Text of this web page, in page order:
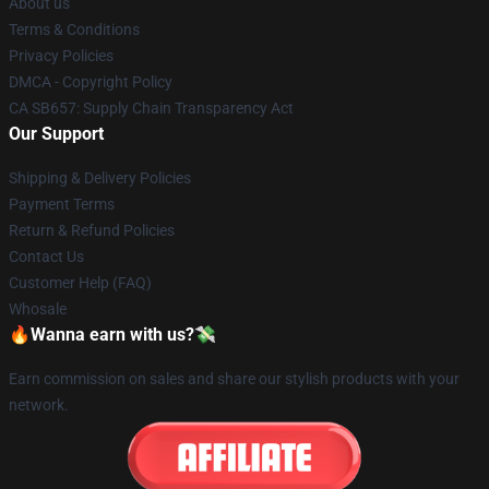
Terms & Conditions
Privacy Policies
DMCA - Copyright Policy
CA SB657: Supply Chain Transparency Act
Our Support
Shipping & Delivery Policies
Payment Terms
Return & Refund Policies
Contact Us
Customer Help (FAQ)
Whosale
🔥Wanna earn with us?💸
Earn commission on sales and share our stylish products with your
network.